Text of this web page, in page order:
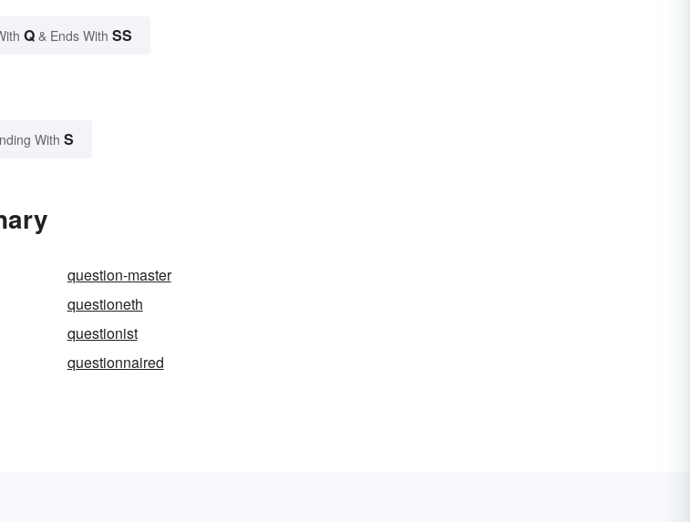
Q & Ends With SS
With S
question-master
questioneth
questionist
questionnaired